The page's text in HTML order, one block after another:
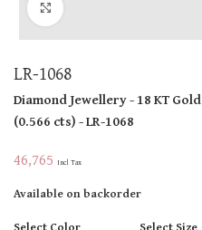
LR-1068
Diamond Jewellery- 18 KTGold
(0.566 cts)- LR-1068
46,765 Incl Tax
Available on backorder
Select Color
Select Size